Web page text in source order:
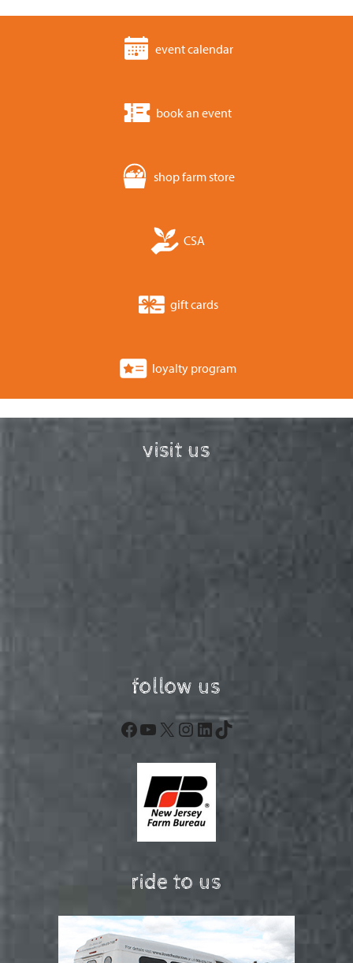
event calendar
book an event
shop farm store
CSA
gift cards
loyalty program
visit us
follow us
Facebook
YouTube
X Instagram
LinkedIn
TikTok
ride to us